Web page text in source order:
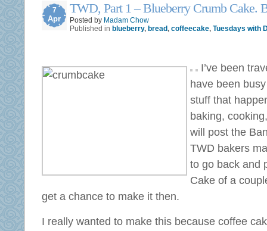
7
Apr
TWD, Part 1 – Blueberry Crumb Cake.
Posted by Madam Chow
Published in blueberry, bread, coffeecake, Tuesdays with
I’ve been
have been
stuff that
baking,
will post the
TWD bakers
to go back and
Cake of a
get a chance to make it then.
I really wanted to make this because coffee